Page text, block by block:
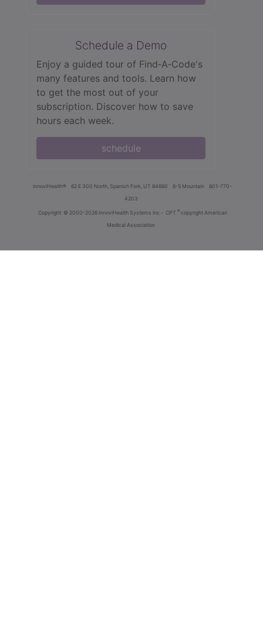
Schedule a Demo
Enjoy a guided tour of Find‑A‑Code's
many features and tools. Learn how
to get the most out of your
subscription. Discover how to save
hours each week.
schedule
innoviHealth® 62 E 300 North, Spanish Fork, UT 84660 8-5 Mountain
801-770-
4203
Copyright © 2000-2026 InnoviHealth Systems Inc - CPT ® copyright American
Medical Association